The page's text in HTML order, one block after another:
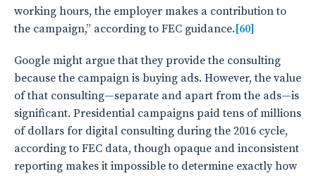
working hours, the employer makes a contribution to
the campaign,” according to FEC guidance. [60]
Google might argue that they provide the consulting
because the campaign is buying ads. However, the value
of that consulting—separate and apart from the ads—is
significant. Presidential campaigns paid tens of millions
of dollars for digital consulting during the 2016 cycle,
according to FEC data, though opaque and inconsistent
reporting makes it impossible to determine exactly how